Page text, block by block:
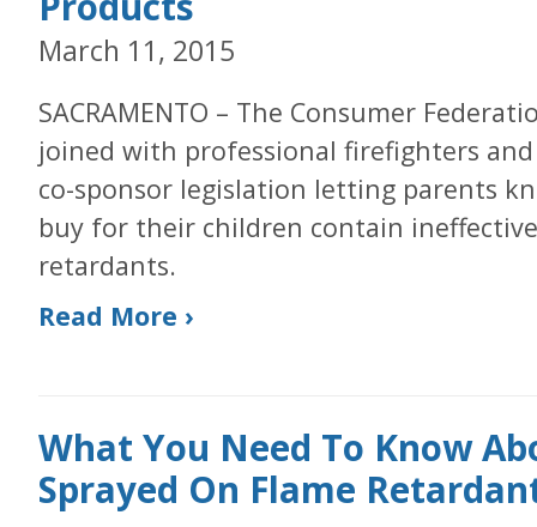
March 11, 2015
SACRAMENTO – The Consumer
joined with professional firefighters
co-sponsor legislation letting parents
buy for their children contain
retardants.
Read More ›
What You Need To Know
Sprayed On Flame